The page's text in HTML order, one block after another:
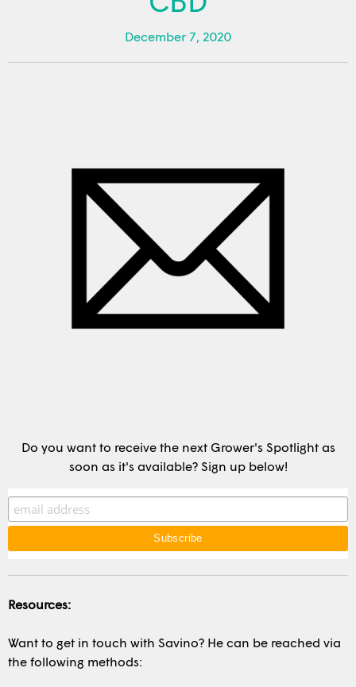
December 7, 2020
Do you want to receive the next Grower's Spotlight as
soon as it's available? Sign up below!
Resources:
Want to get in touch with Savino? He can be reached via
the following methods: